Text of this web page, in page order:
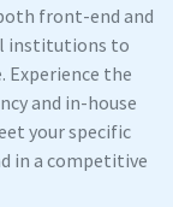
front-end and
institutions to
Experience the
and in-house
your specific
in a competitive